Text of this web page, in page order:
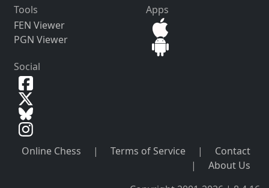
Tools
FEN Viewer
PGN Viewer
Apps
Social
Online Chess | Terms of Service |
Contact
|
About Us